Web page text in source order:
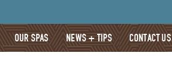
OUR SPAS NEWS + TIPS CONTACT US